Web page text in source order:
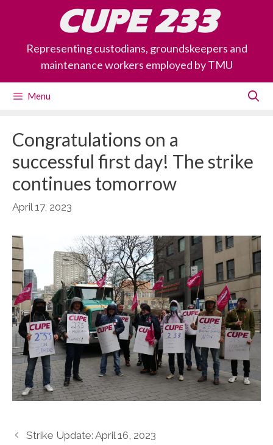
CUPE 233
Representing custodians, groundskeepers and
maintenance workers employed by TMU
Menu
Congratulations on a
successful first day! The strike
continues tomorrow
April 17, 2023
Strike Update: April 16, 2023